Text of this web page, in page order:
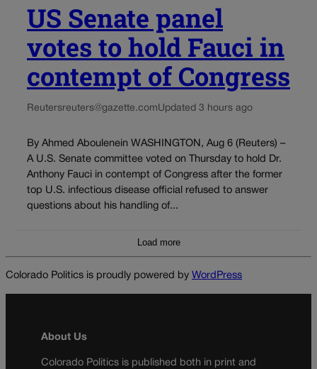
US Senate panel
votes to hold Fauci in
contempt of Congress
Reutersreuters@gazette.comUpdated 3 hours ago
By Ahmed Aboulenein WASHINGTON, Aug 6 (Reuters) –
A U.S. Senate committee voted on Thursday to hold Dr.
Anthony Fauci in contempt of Congress after the former
top U.S. infectious disease official refused to answer
questions about his handling of...
Load more
Colorado Politics is proudly powered by WordPress
About Us
Colorado Politics is published both in print and